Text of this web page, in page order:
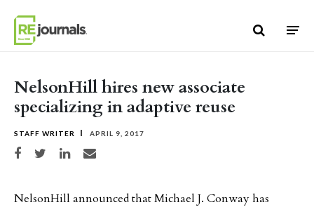
NelsonHill hires new associate
specializing in adaptive reuse
STAFF WRITER APRIL 9, 2017
Share on Facebook
Share on TwitterShare on LinkedIn
Share via email
NelsonHill announced that Michael J. Conway has